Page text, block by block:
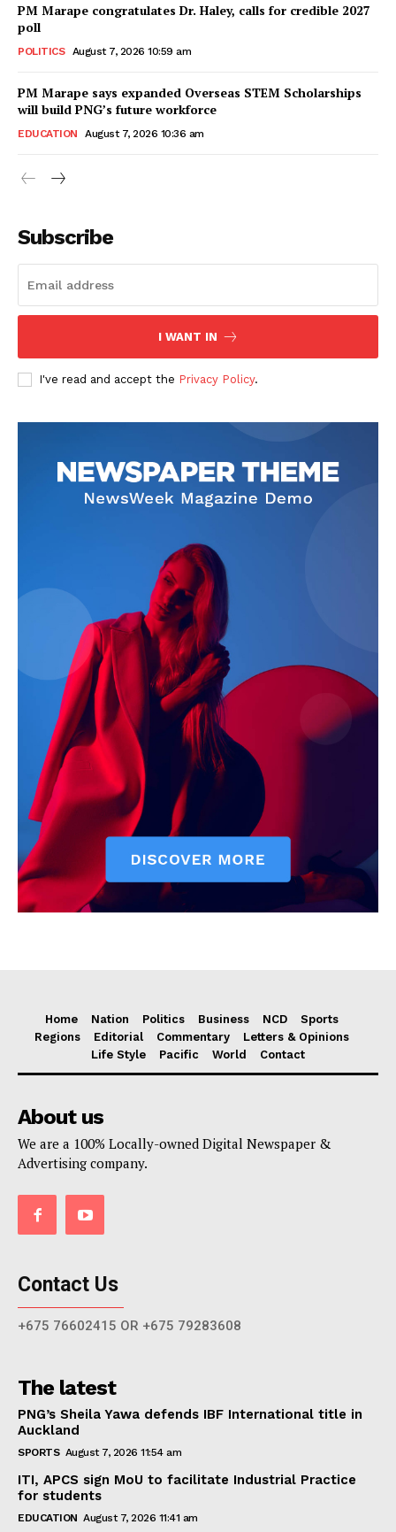
PM Marape congratulates Dr. Haley, calls for credible 2027
poll
POLITICS August 7, 2026 10:59 am
PM Marape says expanded Overseas STEM Scholarships
will build PNG’s future workforce
EDUCATION August 7, 2026 10:36 am
Subscribe
I WANT IN
I've read and accept the Privacy Policy.
Home Nation Politics Business NCD
Sports
Regions
Editorial Commentary
Letters & Opinions
Life Style
Pacific World Contact
About us
We are a 100% Locally-owned Digital Newspaper &
Advertising company.
Contact Us
+675 76602415 OR +675 79283608
The latest
PNG’s Sheila Yawa defends IBF International title in
Auckland
SPORTS August 7, 2026 11:54 am
ITI, APCS sign MoU to facilitate Industrial Practice
for students
EDUCATION August 7, 2026 11:41 am